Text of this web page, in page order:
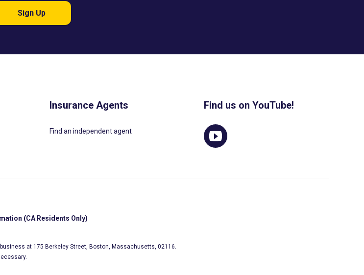
Sign Up
Insurance Agents
Find an independent agent
Find us on YouTube!
(CA Residents Only)
at 175 Berkeley Street, Boston, Massachusetts, 02116.